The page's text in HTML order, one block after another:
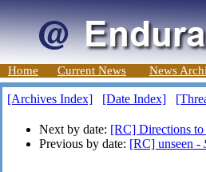
Home Current News News
[Archives Index] [Date Index]
Next by date: [RC] Directions to
Previous by date: [RC] unseen -